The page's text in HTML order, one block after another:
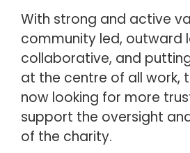
With strong and active
community led, outward
collaborative, and
at the centre of all work,
now looking for more
support the oversight
of the charity.